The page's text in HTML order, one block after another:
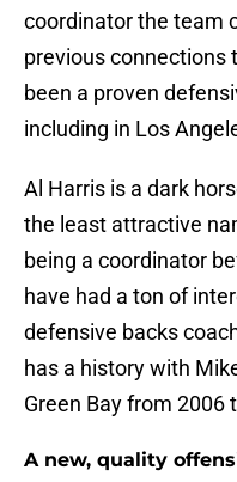
coordinator the team
previous connections
been a proven
including in Los
Al Harris is a dark
the least attractive
being a coordinator
have had a ton of
defensive backs
has a history with
Green Bay from 2006
A new, quality